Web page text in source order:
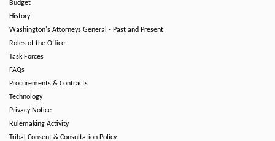
Budget
History
Washington's Attorneys General - Past and Present
Roles of the Office
Task Forces
FAQs
Procurements & Contracts
Technology
Privacy Notice
Rulemaking Activity
Tribal Consent & Consultation Policy